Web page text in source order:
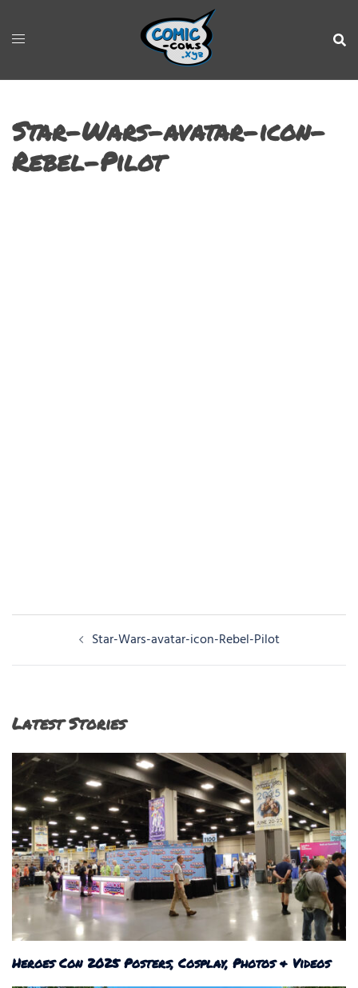
Star-Wars-avatar-icon-
Rebel-Pilot
navigation
Star-Wars-avatar-icon-Rebel-Pilot
Latest Stories
Heroes Con 2025 Posters, Cosplay, Photos & Videos